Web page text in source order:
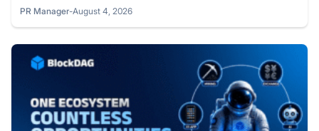
The Graph Stay Flat
Posted by
PR Manager-August 4, 2026